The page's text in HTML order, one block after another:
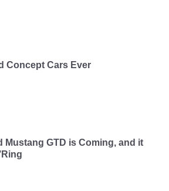
Concept Cars Ever
Mustang GTD is Coming, and it